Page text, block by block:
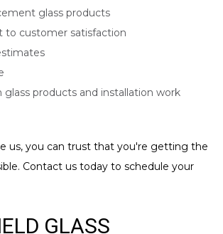
glass products
to customer satisfaction
glass products and installation work
us, you can trust that you're getting the
Contact us today to schedule your
GLASS